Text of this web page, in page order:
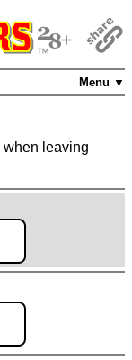
Menu ▼
when leaving